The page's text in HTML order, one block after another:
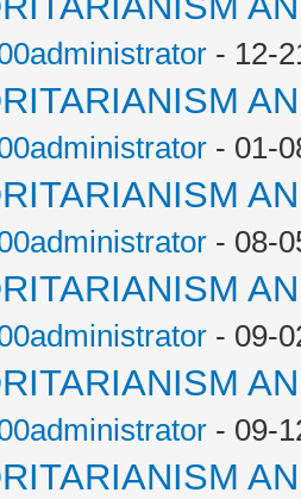
- 12-
- 01-
- 08-
- 09-
- 09-